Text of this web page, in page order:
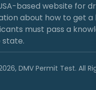
based website for
about how to get a
must pass a
state.
DMV Permit Test. All